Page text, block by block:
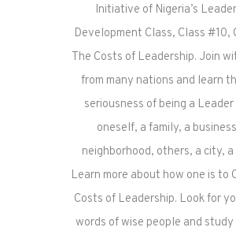
Initiative of Nigeria’s
Development Class, Class #10,
The Costs of Leadership. Join
from many nations and learn
seriousness of being a
oneself, a family, a
neighborhood, others, a city,
Learn more about how one is to
Costs of Leadership. Look for
words of wise people and study